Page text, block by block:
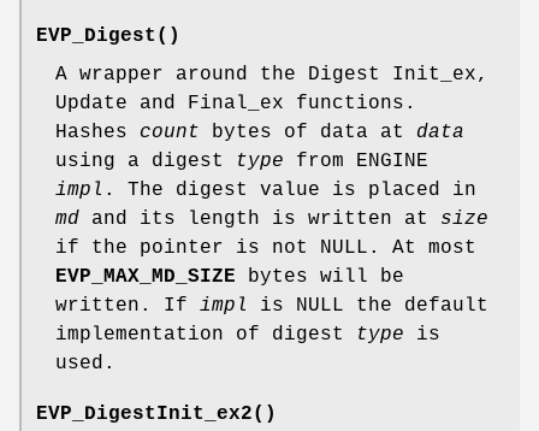
EVP_Digest()
A wrapper around the Digest Init_ex,
Update and Final_ex functions.
Hashes count bytes of data at data
using a digest
type from ENGINE
impl . The digest value is placed in
md and its length is written at size
if the pointer is not NULL. At most
EVP_MAX_MD_SIZE bytes will be
written. If impl
is NULL the default
implementation of digest
type is
used.
EVP_DigestInit_ex2()